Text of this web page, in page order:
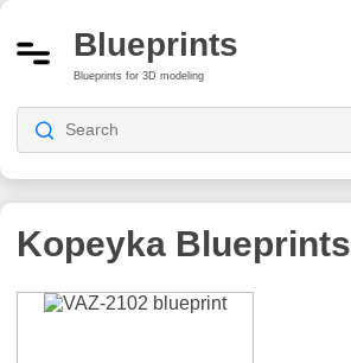
Blueprints
Blueprints for 3D modeling
Kopeyka Blueprints